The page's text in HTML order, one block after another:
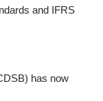
and IFRS
has now